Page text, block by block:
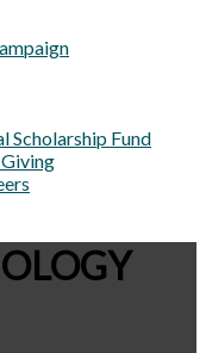
Scholarship Fund